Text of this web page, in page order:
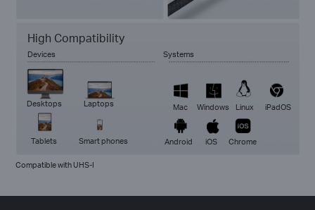
High Compatibility
Devices Systems
Desktops Laptops
Tablets Smart phones
Mac Windows Linux iPadOS
iOS
Android Chrome
Compatible with UHS-I